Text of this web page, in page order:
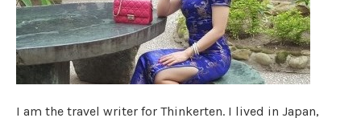
I am the travel writer for Thinkerten. I lived in Japan,